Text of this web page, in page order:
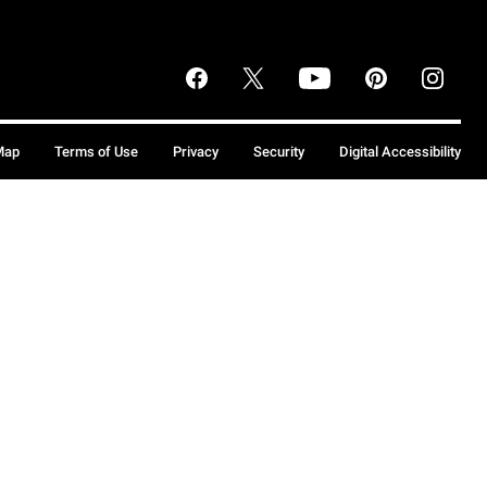
Terms of Use Privacy Security Digital Accessibility